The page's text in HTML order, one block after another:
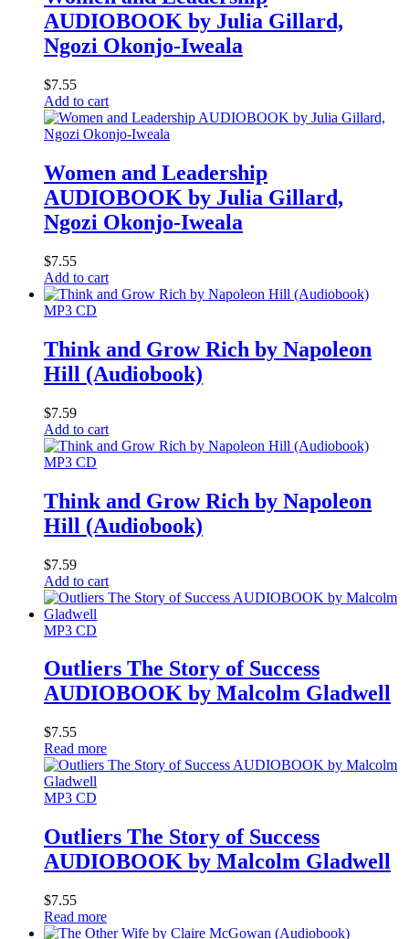
AUDIOBOOK by Julia Gillard,
Ngozi Okonjo-Iweala
$7.55
Add to cart
Women and Leadership
AUDIOBOOK by Julia Gillard,
Ngozi Okonjo-Iweala
$7.55
Add to cart
MP3 CD
Think and Grow Rich by Napoleon
Hill (Audiobook)
$7.59
Add to cart
MP3 CD
Think and Grow Rich by Napoleon
Hill (Audiobook)
$7.59
Add to cart
MP3 CD
Outliers The Story of Success
AUDIOBOOK by Malcolm Gladwell
$7.55
Read more
MP3 CD
Outliers The Story of Success
AUDIOBOOK by Malcolm Gladwell
$7.55
Read more